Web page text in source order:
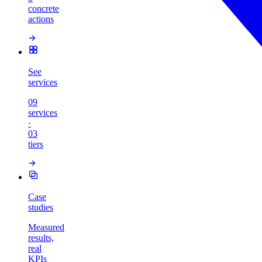
concrete
actions
See
services
09
services
·
03
tiers
Case
studies
Measured
results,
real
KPIs